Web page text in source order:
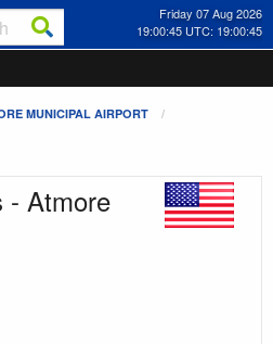
Friday 07 Aug 2026
19:00:45 UTC: 19:00:45
MUNICIPAL AIRPORT
- Atmore